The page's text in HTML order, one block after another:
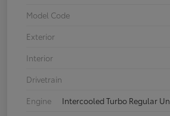
Model Code
Exterior
Interior
Drivetrain
Engine
Intercooled Turbo Regular